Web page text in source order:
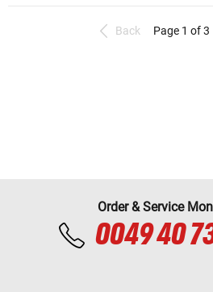
Back Page 1 of 3
Order & Service
0049 40